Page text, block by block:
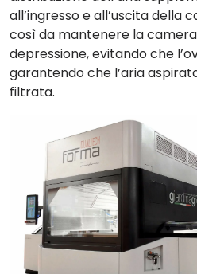
all’ingresso e all’uscita della
così da mantenere la
depressione, evitando che
garantendo che l’aria
filtrata.